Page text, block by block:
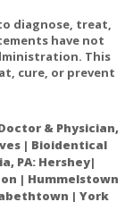
anti-
have not
activity
for
is a leading
diagnose, treat,
have not
This
cure, or prevent
& Physician,
| Bioidentical
PA: Hershey|
| Hummelstown
| York